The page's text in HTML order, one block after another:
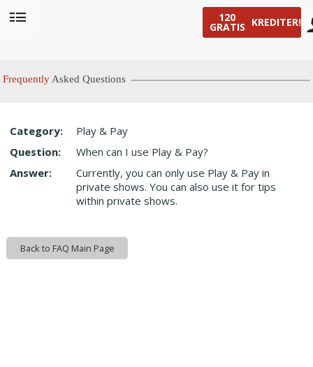
120
GRATIS KREDITER!
Frequently Asked Questions
Category:
Play & Pay
Question:
When can I use Play & Pay?
Answer:
Currently, you can only use Play & Pay in
private shows. You can also use it for tips
within private shows.
Back to FAQ Main Page
LIMITED TIME OFFER!